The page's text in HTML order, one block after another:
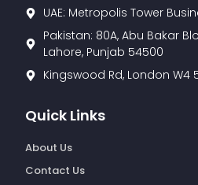
UAE: Metropolis Tower
Pakistan: 80A, Abu Bakar
Lahore, Punjab 54500
Kingswood Rd, London W4
Quick Links
About Us
Contact Us